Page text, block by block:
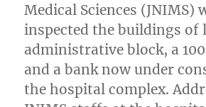
Medical Sciences (JNIMS)
inspected the buildings of
administrative block, a
and a bank now under
the hospital complex.